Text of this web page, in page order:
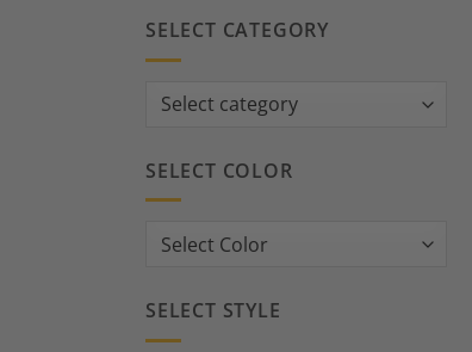
SELECT CATEGORY
SELECT COLOR
SELECT STYLE